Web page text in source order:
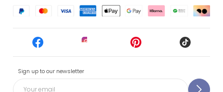
Sign up to our newsletter